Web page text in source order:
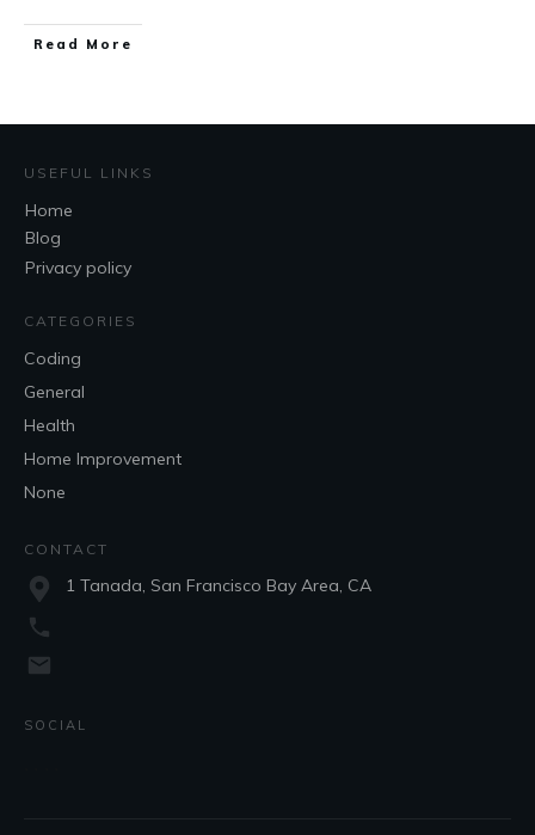
Read More
USEFUL LINKS
Home
Blog
Privacy policy
CATEGORIES
Coding
General
Health
Home Improvement
None
CONTACT
1 Tanada, San Francisco Bay Area, CA
SOCIAL